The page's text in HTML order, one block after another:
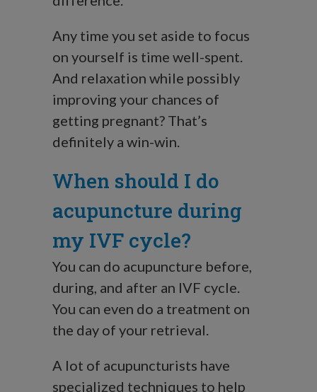
Any time you set aside to focus
on yourself is time well-spent.
And relaxation while possibly
improving your chances of
getting pregnant? That’s
definitely a win-win.
When should I do
acupuncture during
my IVF cycle?
You can do acupuncture before,
during, and after an IVF cycle.
You can even do a treatment on
the day of your retrieval.
A lot of acupuncturists have
specialized techniques to help